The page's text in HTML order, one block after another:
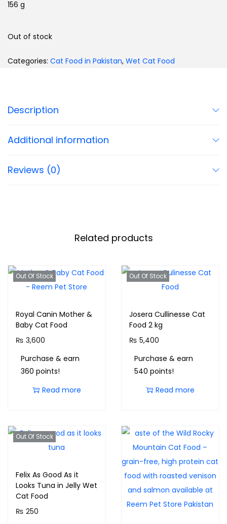
156 g
Out of stock
Categories: Cat Food in Pakistan, Wet Cat Food
Description
Additional information
Reviews (0)
Related products
Out Of Stock
Royal Canin Mother &
Baby Cat Food
₨ 3,600
Purchase & earn
360 points!
Read more
Out Of Stock
Josera Cullinesse Cat
Food 2 kg
₨ 5,400
Purchase & earn
540 points!
Read more
Out Of Stock
Felix As Good As it
Looks Tuna in Jelly Wet
Cat Food
₨ 250